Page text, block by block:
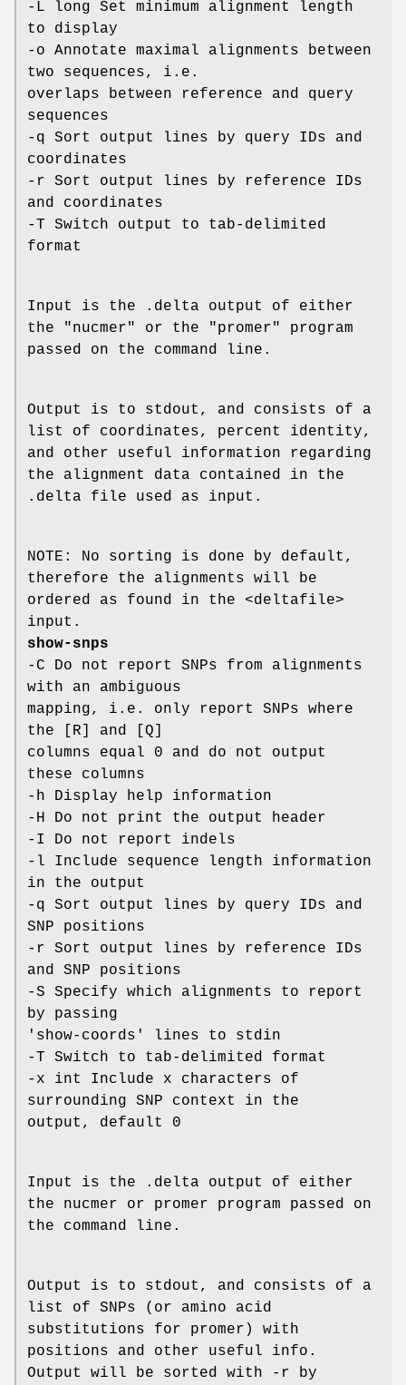
-L long Set minimum alignment length
to display
-o Annotate maximal alignments between
two sequences, i.e.
overlaps between reference and query
sequences
-q Sort output lines by query IDs and
coordinates
-r Sort output lines by reference IDs
and coordinates
-T Switch output to tab-delimited
format
Input is the .delta output of either
the "nucmer" or the "promer" program
passed on the command line.
Output is to stdout, and consists of a
list of coordinates, percent identity,
and other useful information regarding
the alignment data contained in the
.delta file used as input.
NOTE: No sorting is done by default,
therefore the alignments will be
ordered as found in the <deltafile>
input.
show-snps
-C Do not report SNPs from alignments
with an ambiguous
mapping, i.e. only report SNPs where
the [R] and [Q]
columns equal 0 and do not output
these columns
-h Display help information
-H Do not print the output header
-I Do not report indels
-l Include sequence length information
in the output
-q Sort output lines by query IDs and
SNP positions
-r Sort output lines by reference IDs
and SNP positions
-S Specify which alignments to report
by passing
'show-coords' lines to stdin
-T Switch to tab-delimited format
-x int Include x characters of
surrounding SNP context in the
output, default 0
Input is the .delta output of either
the nucmer or promer program passed on
the command line.
Output is to stdout, and consists of a
list of SNPs (or amino acid
substitutions for promer) with
positions and other useful info.
Output will be sorted with -r by